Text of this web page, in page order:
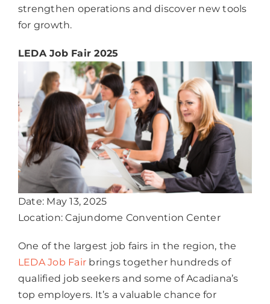
strengthen operations and discover new tools
for growth.
LEDA Job Fair 2025
Date: May 13, 2025
Location: Cajundome Convention Center
One of the largest job fairs in the region, the
LEDA Job Fair brings together hundreds of
qualified job seekers and some of Acadiana’s
top employers. It’s a valuable chance for